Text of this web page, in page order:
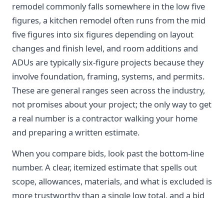
remodel commonly falls somewhere in the low five
figures, a kitchen remodel often runs from the mid
five figures into six figures depending on layout
changes and finish level, and room additions and
ADUs are typically six-figure projects because they
involve foundation, framing, systems, and permits.
These are general ranges seen across the industry,
not promises about your project; the only way to get
a real number is a contractor walking your home
and preparing a written estimate.
When you compare bids, look past the bottom-line
number. A clear, itemized estimate that spells out
scope, allowances, materials, and what is excluded is
more trustworthy than a single low total, and a bid